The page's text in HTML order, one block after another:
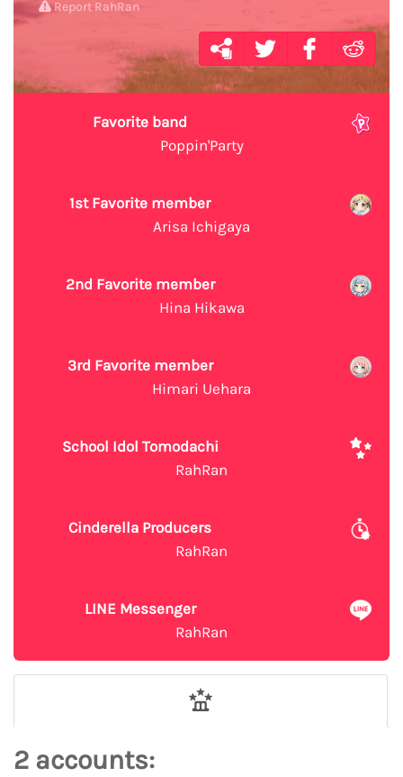
Report RahRan
Favorite band
Poppin'Party
1st Favorite member
Arisa Ichigaya
2nd Favorite member
Hina Hikawa
3rd Favorite member
Himari Uehara
School Idol Tomodachi
RahRan
Cinderella Producers
RahRan
LINE Messenger
RahRan
2 accounts: